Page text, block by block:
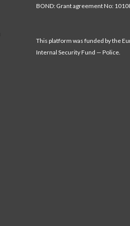
BOND: Grant agreement No:
This platform was funded by the
Internal Security Fund — Police.